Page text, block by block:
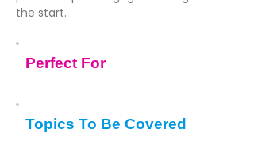
the start.
Perfect For
Topics To Be Covered